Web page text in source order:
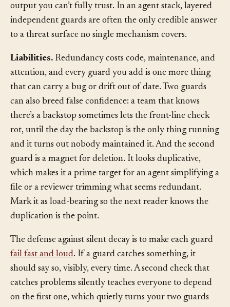
hard-to-reverse failures and on non-deterministic
output you can’t fully trust. In an agent stack, layered
independent guards are often the only credible answer
Liabilities.Redundancy costs code, maintenance, and
attention, and every guard you add is one more thing
that can carry a bug or drift out of date. Two guards
can also breed false confidence: a team that knows
there’s a backstop sometimes lets the front-line check
rot, until the day the backstop is the only thing running
and it turns out nobody maintained it. And the second
guard is a magnet for deletion. It looks duplicative,
which makes it a prime target for an agent simplifying a
file or a reviewer trimming what seems redundant.
Mark it as load-bearing so the next reader knows the
The defense against silent decay is to make each guard
fail fast and loud. If a guard catches something, it
should say so, visibly, every time. A second check that
catches problems silently teaches everyone to depend